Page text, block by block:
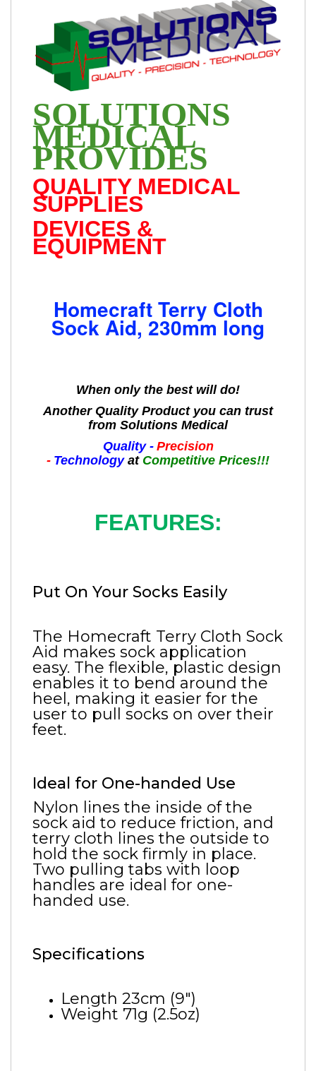
SOLUTIONS
MEDICAL
PROVIDES
QUALITY MEDICAL
SUPPLIES
DEVICES &
EQUIPMENT
Homecraft Terry Cloth
Sock Aid, 230mm long
When only the best will do!
Another Quality Product you can trust
from Solutions Medical
Quality - Precision
- Technologyat Competitive Prices!!!
FEATURES:
Put On Your Socks Easily
The Homecraft Terry Cloth Sock
Aid makes sock application
easy. The flexible, plastic design
enables it to bend around the
heel, making it easier for the
user to pull socks on over their
feet.
Ideal for One-handed Use
Nylon lines the inside of the
sock aid to reduce friction, and
terry cloth lines the outside to
hold the sock firmly in place.
Two pulling tabs with loop
handles are ideal for one-
handed use.
Specifications
Length 23cm (9")
Weight 71g (2.5oz)